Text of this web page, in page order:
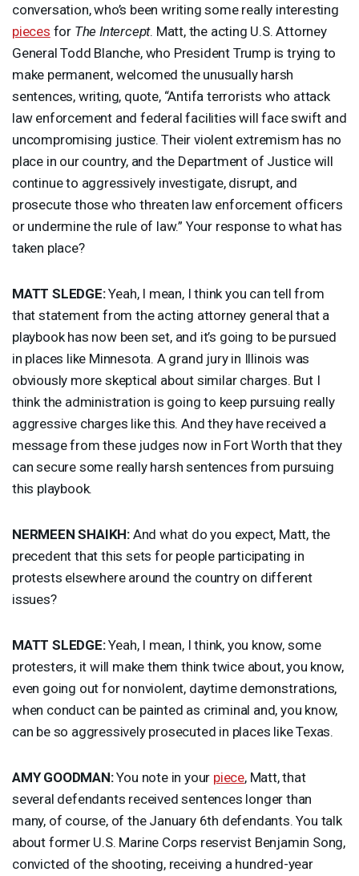
conversation, who’s been writing some really interesting
pieces for The Intercept. Matt, the acting U.S. Attorney
General Todd Blanche, who President Trump is trying to
make permanent, welcomed the unusually harsh
sentences, writing, quote, “Antifa terrorists who attack
law enforcement and federal facilities will face swift and
uncompromising justice. Their violent extremism has no
place in our country, and the Department of Justice will
continue to aggressively investigate, disrupt, and
prosecute those who threaten law enforcement officers
or undermine the rule of law.” Your response to what has
taken place?
MATT SLEDGE:Yeah, I mean, I think you can tell from
that statement from the acting attorney general that a
playbook has now been set, and it’s going to be pursued
in places like Minnesota. A grand jury in Illinois was
obviously more skeptical about similar charges. But I
think the administration is going to keep pursuing really
aggressive charges like this. And they have received a
message from these judges now in Fort Worth that they
can secure some really harsh sentences from pursuing
this playbook.
NERMEEN SHAIKH: And what do you expect, Matt, the
precedent that this sets for people participating in
protests elsewhere around the country on different
issues?
MATT SLEDGE:Yeah, I mean, I think, you know, some
protesters, it will make them think twice about, you know,
even going out for nonviolent, daytime demonstrations,
when conduct can be painted as criminal and, you know,
can be so aggressively prosecuted in places like Texas.
AMY GOODMAN:You note in your piece, Matt, that
several defendants received sentences longer than
many, of course, of the January 6th defendants. You talk
about former U.S. Marine Corps reservist Benjamin Song,
convicted of the shooting, receiving a hundred-year